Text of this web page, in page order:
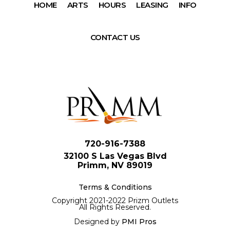
HOME ARTS HOURS LEASING INFO
CONTACT US
720-916-7388
32100 S Las Vegas Blvd
Primm, NV 89019
Terms & Conditions
Copyright 2021-2022 Prizm Outlets
All Rights Reserved.
Designed by PMI Pros